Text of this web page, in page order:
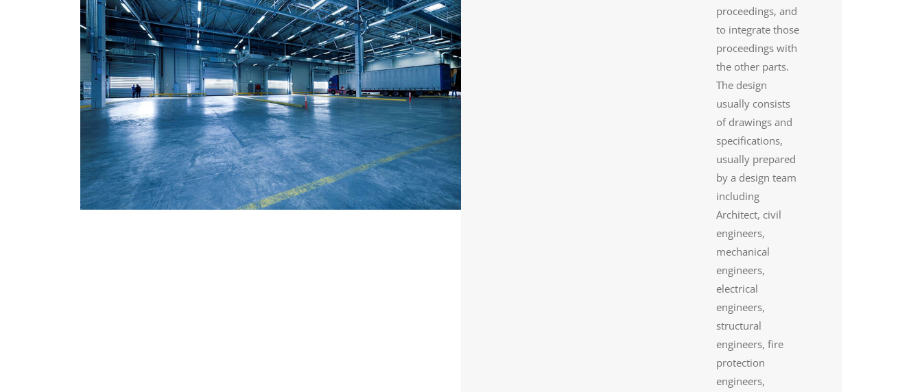
proceedings, and
to integrate those
proceedings with
the other parts.
The design
usually consists
of drawings and
specifications,
usually prepared
by a design team
including
Architect, civil
engineers,
mechanical
engineers,
electrical
engineers,
structural
engineers, fire
protection
engineers,